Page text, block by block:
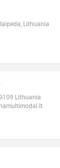
Lithuania
Lithuania